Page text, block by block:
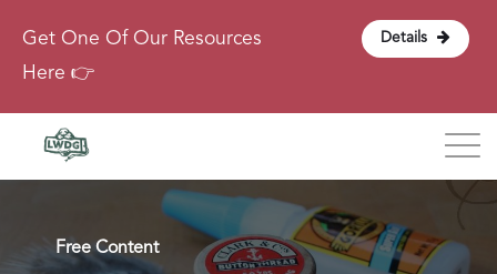
Get One Of Our Resources
Here 👉
Details
About
Free Content